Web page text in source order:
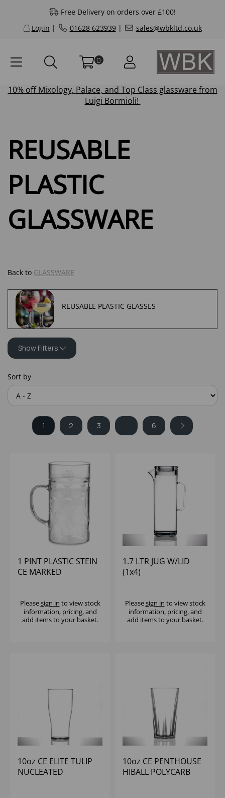
Free Delivery on orders over £100!
Login | 01628 623939| sales@wbkltd.co.uk
0
10% offMixology, Palace, and Top Class glassware from
Luigi Bormioli!
REUSABLE
PLASTIC
GLASSWARE
Back to GLASSWARE
REUSABLE PLASTIC GLASSES
Show Filters
Sort by
1 2 3 ... 6
1 PINT PLASTIC STEIN
CE MARKED
Pleasesign in to view stock
information, pricing, and
add items to your basket.
1.7 LTR JUG W/LID
(1x4)
Pleasesign in to view stock
information, pricing, and
add items to your basket.
10oz CE ELITE TULIP
NUCLEATED
10oz CE PENTHOUSE
HIBALL POLYCARB